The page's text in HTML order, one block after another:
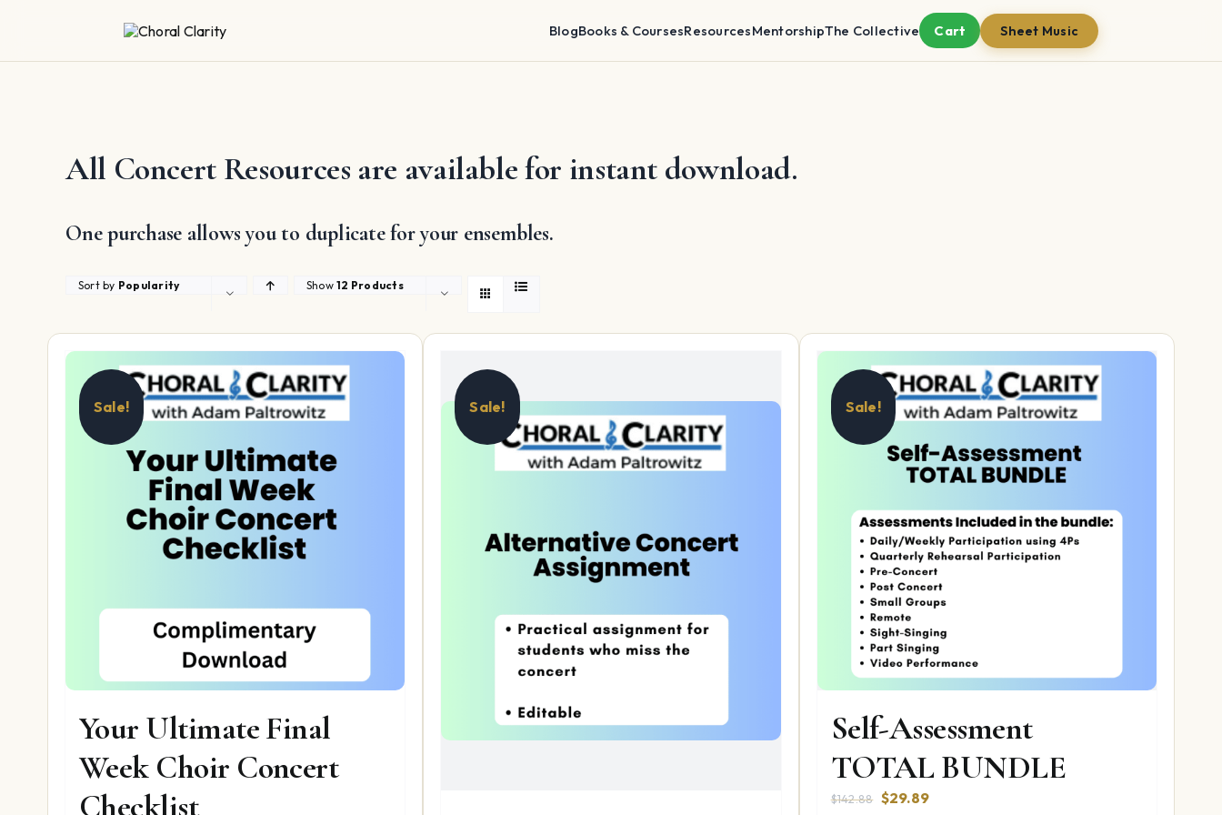
BlogBooks & CoursesResourcesMentorshipThe Collective Cart Sheet Music
All Concert Resources are available for instant download.
One purchase allows you to duplicate for your ensembles.
Sort by Popularity Show12 Products
Sale!
Your Ultimate Final
Week Choir Concert
Checklist
Sale! Sale!
Self-Assessment
TOTAL BUNDLE
$142.88 Original
$29.89Current